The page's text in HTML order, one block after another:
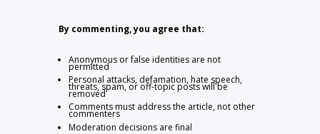
By commenting, you agree that:
Anonymous or false identities are not
permitted
Personal attacks, defamation, hate speech,
threats, spam, or off-topic posts will be
removed
Comments must address the article, not other
commenters
Moderation decisions are final